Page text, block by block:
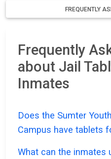
FREQUENTLY
Frequently
about Jail
Inmates
Does the Sumter
Campus have tablets
What can the inmates